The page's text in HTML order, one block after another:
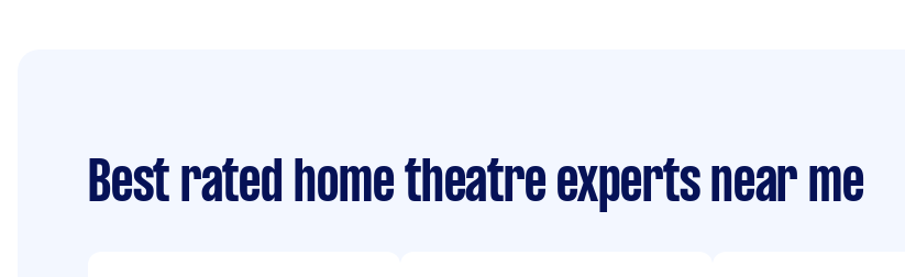
Best rated home theatre experts near me